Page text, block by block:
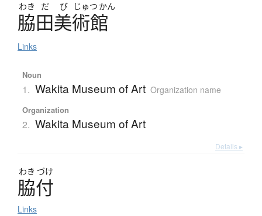
わき だ び じゅつ かん
脇田美術館
Links
Noun
1. Wakita Museum of Art Organization name
Organization
2. Wakita Museum of Art
Details ▸
わき づけ
脇付
Links